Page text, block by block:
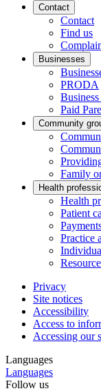
Contact
Contact
Find us
Businesses
PRODA
Paid
Community
Family
Health
Health
Patient
Practice
Privacy
Site notices
Accessibility
Access to
Accessing our
Languages
Languages
Follow us